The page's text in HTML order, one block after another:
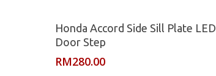
Read More
Honda Accord Side Sill Plate LED
Door Step
RM280.00